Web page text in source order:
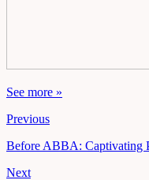
See more »
Previous
Before ABBA: Captivating
Next